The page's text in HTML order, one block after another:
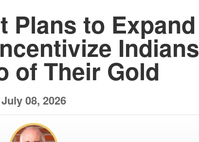
Plans to Expand
Indians
of Their Gold
July 08, 2026